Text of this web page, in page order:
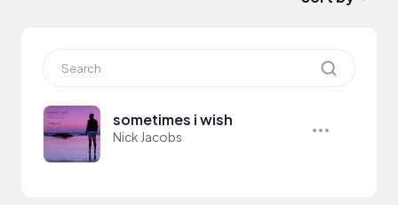
sometimes i wish
Nick Jacobs